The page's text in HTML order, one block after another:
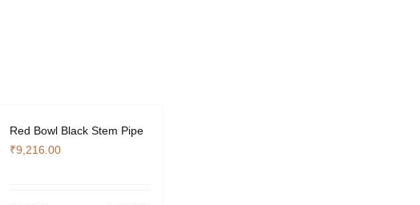
Red Bowl Black Stem Pipe
₹9,216.00